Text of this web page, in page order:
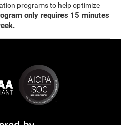
programs to help optimize
only requires 15 minutes